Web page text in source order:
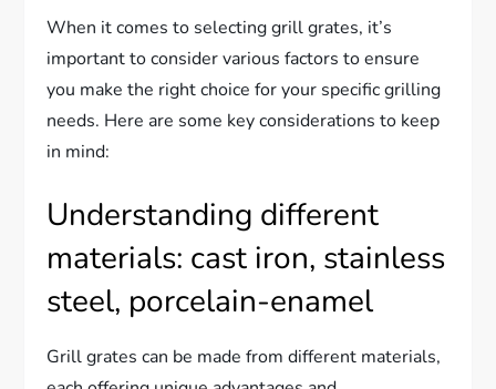
When it comes to selecting grill grates, it’s
important to consider various factors to ensure
you make the right choice for your specific grilling
needs. Here are some key considerations to keep
in mind:
Understanding different
materials: cast iron, stainless
steel, porcelain-enamel
Grill grates can be made from different materials,